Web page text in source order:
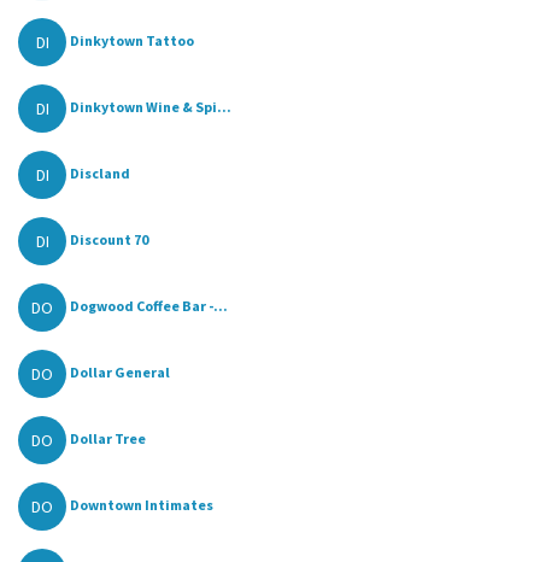
DI Dinkytown Tattoo
DI Dinkytown Wine & Spi...
DI Discland
DI Discount 70
DO Dogwood Coffee Bar -...
DO Dollar General
DO Dollar Tree
DO Downtown Intimates